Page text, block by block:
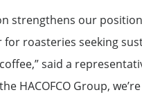
strengthens our
roasteries seeking
said a
HACOFCO Group,